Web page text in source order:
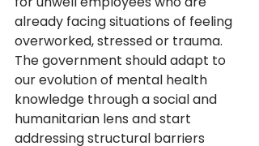
already facing situations of feeling
overworked, stressed or trauma.
The government should adapt to
our evolution of mental health
knowledge through a social and
humanitarian lens and start
addressing structural barriers